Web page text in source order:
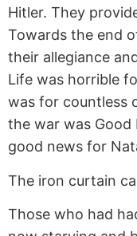
Hitler. They
Towards the end
their allegiance
Life was horrible
was for countless
the war was
good news for
The iron curtain
Those who had